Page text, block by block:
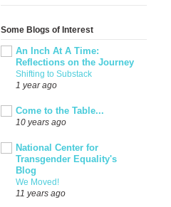
Some Blogs of Interest
An Inch At A Time:
Reflections on the Journey
Shifting to Substack
1 year ago
Come to the Table...
10 years ago
National Center for
Transgender Equality's
Blog
We Moved!
11 years ago